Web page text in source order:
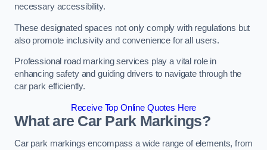
necessary accessibility.
These designated spaces not only comply with regulations but
also promote inclusivity and convenience for all users.
Professional road marking services play a vital role in
enhancing safety and guiding drivers to navigate through the
car park efficiently.
Receive Top Online Quotes Here
What are Car Park Markings?
Car park markings encompass a wide range of elements, from